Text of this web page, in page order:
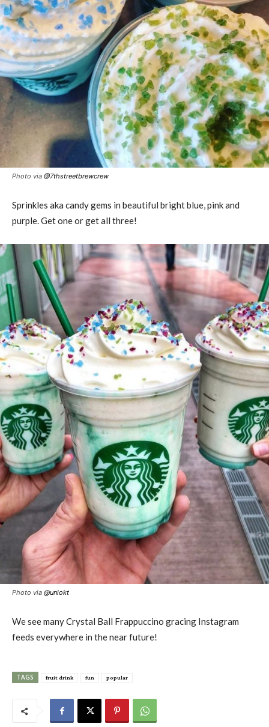
Photo via @7thstreetbrewcrew
Sprinkles aka candy gems in beautiful bright blue, pink and
purple. Get one or get all three!
Photo via @unlokt
We see many Crystal Ball Frappuccino gracing Instagram
feeds everywhere in the near future!
TAGS fruit drink fun popular